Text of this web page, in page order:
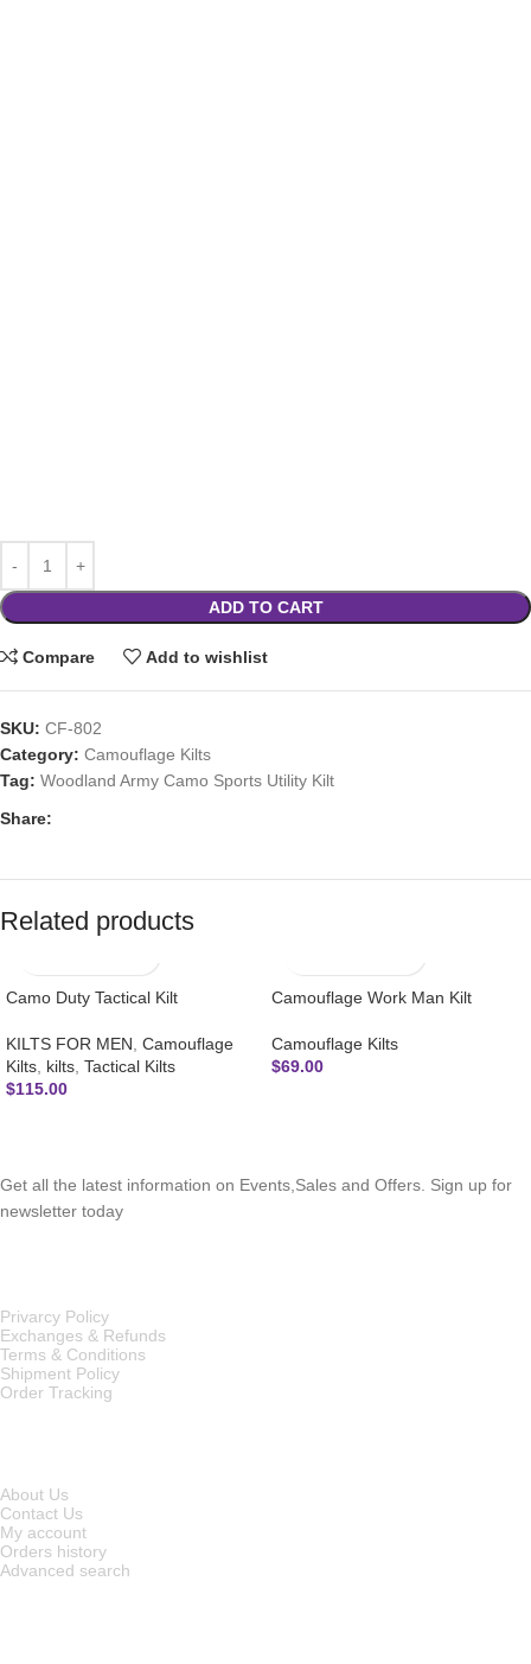
ADD TO CART
Compare Add to wishlist
SKU: CF-802
Category: Camouflage Kilts
Tag: Woodland Army Camo Sports Utility Kilt
Share:
Related products
Camo Duty Tactical Kilt
KILTS FOR MEN Camouflage
Kilts kilts Tactical Kilts
$115.00
Camouflage Work Man Kilt
Camouflage Kilts
$69.00
About Us
Contact Us
My account
Orders history
Advanced search
Privarcy Policy
Exchanges & Refunds
Terms & Conditions
Shipment Policy
Order Tracking
Get all the latest information on Events,Sales and Offers. Sign up for
newsletter today